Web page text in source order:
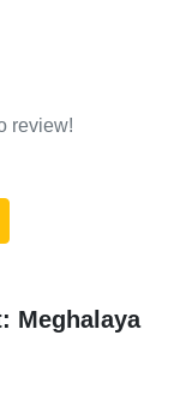
review!
Meghalaya